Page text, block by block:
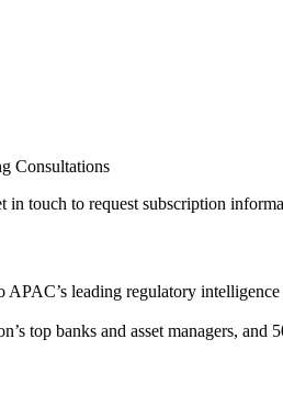
Consultations
in touch to request subscription
APAC’s leading regulatory
top banks and asset managers,